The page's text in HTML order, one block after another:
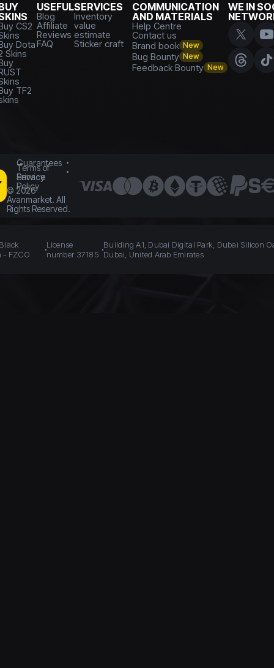
CS2
Dota
Skins
TF2
USEFUL
Blog
Affiliate
Reviews
FAQ
SERVICES
Inventory
value
estimate
Sticker craft
COMMUNICATION
AND MATERIALS
Help Centre
Contact us
Brand book New
Bug Bounty New
Feedback Bounty New
WE IN
Guarantees
Terms of
Service
Privacy
Policy
© 2026
Avanmarket. All
Rights Reserved.
- FZCO
License
number 37185
Building A1, Dubai Digital Park, Dubai Silicon
Dubai, United Arab Emirates